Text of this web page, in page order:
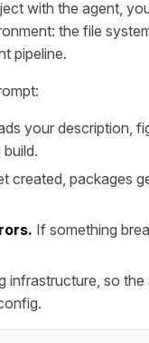
with the agent,
the file
pipeline.
your description,
created, packages
If something
infrastructure, so